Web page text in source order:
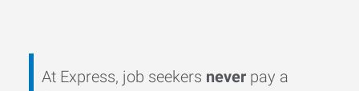
At Express, job seekers never pay a